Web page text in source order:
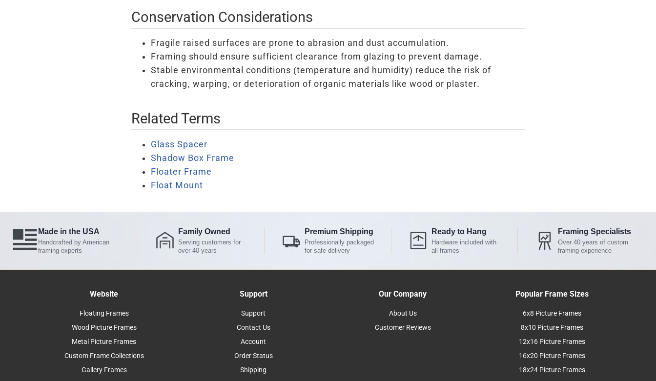
Conservation Considerations
Fragile raised surfaces are prone to abrasion and dust accumulation.
Framing should ensure sufficient clearance from glazing to prevent damage.
Stable environmental conditions (temperature and humidity) reduce the risk of
cracking, warping, or deterioration of organic materials like wood or plaster.
Related Terms
Glass Spacer
Shadow Box Frame
Floater Frame
Float Mount
Made in the USA
Handcrafted by American
framing experts
Family Owned
Serving customers for
over 40 years
Premium Shipping
Professionally packaged
for safe delivery
Ready to Hang
Hardware included with
all frames
Framing Specialists
Over 40 years of custom
framing experience
Website
Floating Frames
Wood Picture Frames
Metal Picture Frames
Custom Frame Collections
Gallery Frames
Support
Support
Contact Us
Account
Order Status
Shipping
Our Company
About Us
Customer Reviews
Popular Frame Sizes
6x8 Picture Frames
8x10 Picture Frames
12x16 Picture Frames
16x20 Picture Frames
18x24 Picture Frames